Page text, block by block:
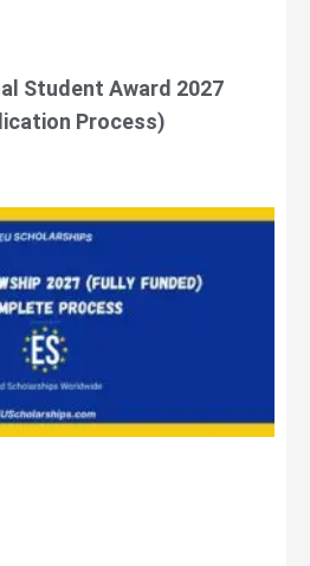
Student Award 2027
Process)